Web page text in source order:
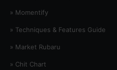
» Momentify
» Techniques & Features Guide
» Market Rubaru
» Chit Chart